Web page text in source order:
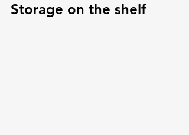
Storage on the shelf